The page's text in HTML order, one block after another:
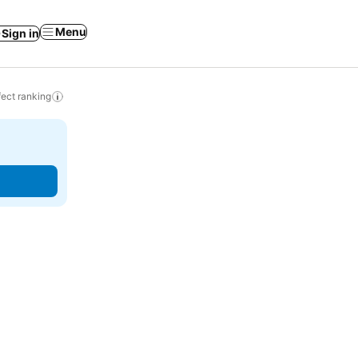
Sign in Menu
ranking